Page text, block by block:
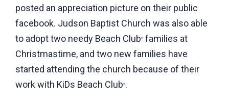
posted an appreciation picture on their public
facebook. Judson Baptist Church was also able
to adopt two needy Beach Club®
families at
Christmastime, and two new families have
started attending the church because of their
work with KiDs Beach Club®.